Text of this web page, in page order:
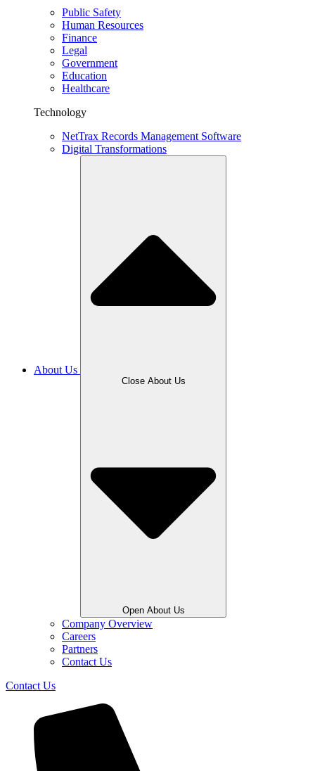
Public Safety
Human Resources
Finance
Legal
Government
Education
Healthcare
Technology
NetTrax Records Management Software
Digital Transformations
About Us
Close About Us
Open About Us
Company Overview
Careers
Partners
Contact Us
Contact Us